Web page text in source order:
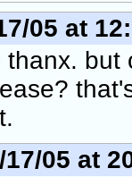
05 at
but
05 at